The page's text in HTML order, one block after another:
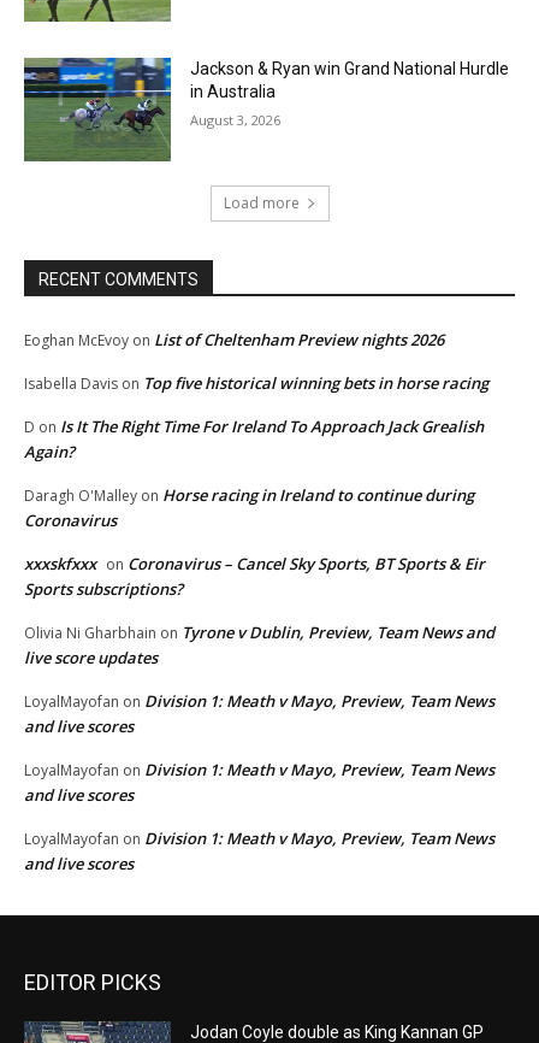
Jackson & Ryan win Grand National Hurdle
in Australia
August 3, 2026
Load more
RECENT COMMENTS
Eoghan McEvoy on List of Cheltenham Preview nights 2026
Isabella Davis on Top five historical winning bets in horse racing
D on Is It The Right Time For Ireland To Approach Jack Grealish
Again?
Daragh O'Malley on Horse racing in Ireland to continue during
Coronavirus
xxxskfxxx on Coronavirus – Cancel Sky Sports, BT Sports & Eir
Sports subscriptions?
Olivia Ni Gharbhain on Tyrone v Dublin, Preview, Team News and
live score updates
LoyalMayofan on Division 1: Meath v Mayo, Preview, Team News
and live scores
LoyalMayofan on Division 1: Meath v Mayo, Preview, Team News
and live scores
LoyalMayofan on Division 1: Meath v Mayo, Preview, Team News
and live scores
EDITOR PICKS
Jodan Coyle double as King Kannan GP